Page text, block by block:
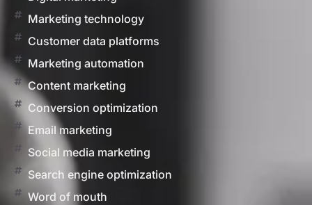
Marketing technology
Customer data platforms
Marketing automation
Content marketing
Conversion optimization
Email marketing
Social media marketing
Search engine optimization
Word of mouth